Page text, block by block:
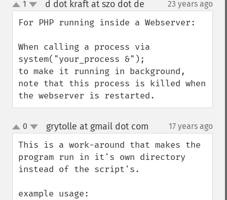
up
down
1 d dot kraft at szo dot de 23 years ago
For PHP running inside a Webserver:
When calling a process via
system("your_process &");
to make it running in background,
note that this process is killed when
the webserver is restarted.
up
down
0 grytolle at gmail dot com 17 years ago
This is a work-around that makes the
program run in it's own directory
instead of the script's.